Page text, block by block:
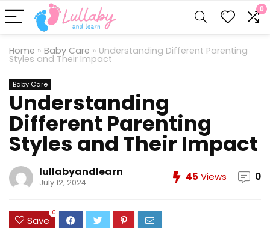
0
Home » Baby Care » Understanding Different Parenting
Styles and Their Impact
Baby Care
Understanding
Different Parenting
Styles and Their Impact
lullabyandlearn
July 12, 2024 45 Views 0
Save
0